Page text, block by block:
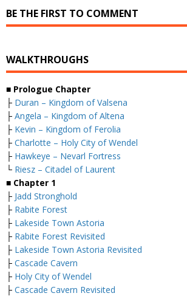
BE THE FIRST TO COMMENT
WALKTHROUGHS
■ Prologue Chapter
├ Duran – Kingdom of Valsena
├ Angela – Kingdom of Altena
├ Kevin – Kingdom of Ferolia
├ Charlotte – Holy City of Wendel
├ Hawkeye – Nevarl Fortress
└ Riesz – Citadel of Laurent
■ Chapter 1
├ Jadd Stronghold
├ Rabite Forest
├ Lakeside Town Astoria
├ Rabite Forest Revisited
├ Lakeside Town Astoria Revisited
├ Cascade Cavern
├ Holy City of Wendel
├ Cascade Cavern Revisited